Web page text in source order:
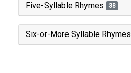
Five-Syllable Rhymes 38
Six-or-More Syllable Rhymes